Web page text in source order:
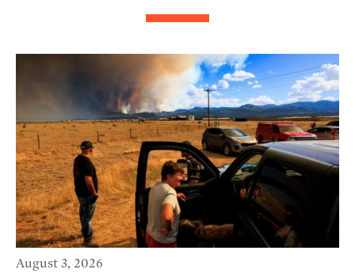
August 3, 2026